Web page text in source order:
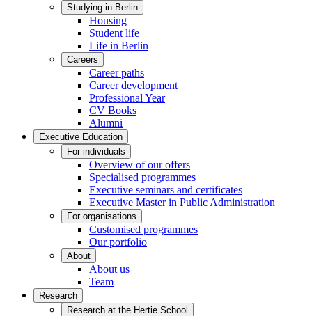
Studying in Berlin
Housing
Student life
Life in Berlin
Careers
Career paths
Career development
Professional Year
CV Books
Alumni
Executive Education
For individuals
Overview of our offers
Specialised programmes
Executive seminars and certificates
Executive Master in Public Administration
For organisations
Customised programmes
Our portfolio
About
About us
Team
Research
Research at the Hertie School